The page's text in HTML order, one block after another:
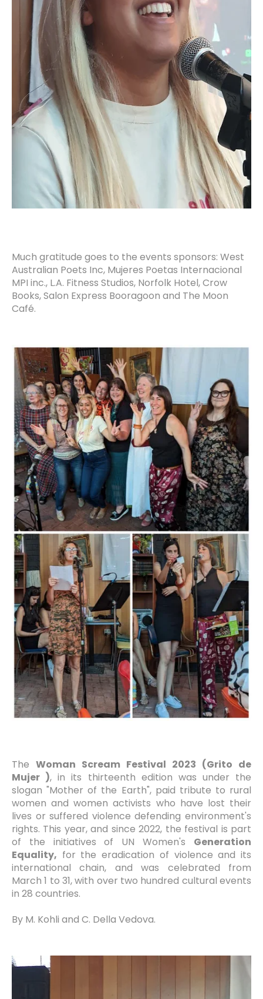
Much gratitude goes to the events sponsors: West
Australian Poets Inc, Mujeres Poetas Internacional
MPI inc., L.A. Fitness Studios, Norfolk Hotel, Crow
Books, Salon Express Booragoon and The Moon
Café.
The Woman Scream Festival 2023 (Grito de
Mujer ), in its thirteenth edition was under the
slogan "Mother of the Earth", paid tribute to rural
women and women activists who have lost their
lives or suffered violence defending environment's
rights. This year, and since 2022, the festival is part
of the initiatives of UN Women's Generation
Equality, for the eradication of violence and its
international chain, and was celebrated from
March 1 to 31, with over two hundred cultural events
in 28 countries.
By M. Kohli and C. Della Vedova.